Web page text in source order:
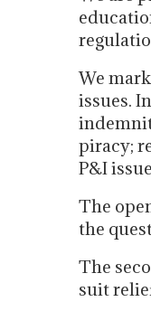
We
issues.
piracy;
P&I
The
the
The
suit